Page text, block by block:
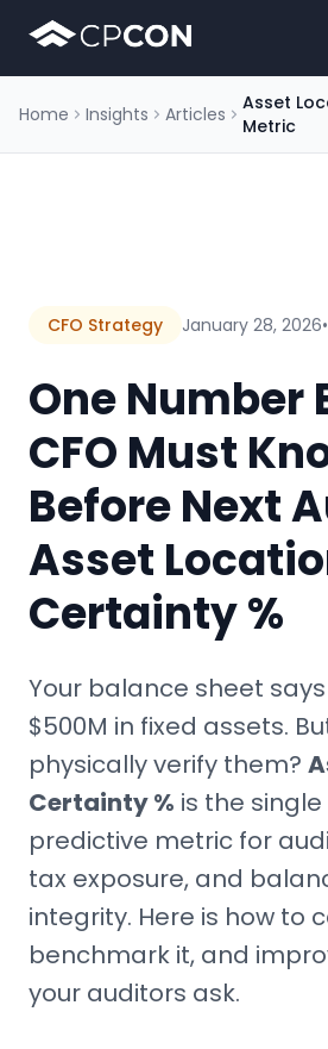
Home Insights Articles
Asset
Metric
CFO Strategy January 28, 2026
One Number
CFO Must
Before Next
Asset
Certainty %
Your balance sheet
$500M in fixed assets.
physically verify them?
Certainty % is the
predictive metric for
tax exposure, and
integrity. Here is how to
benchmark it, and
your auditors ask.